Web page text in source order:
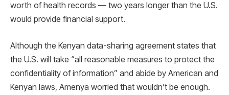
worth of health records — two years longer than the U.S.
would provide financial support.
Although the Kenyan data-sharing agreement states that
the U.S. will take “all reasonable measures to protect the
confidentiality of information” and abide by American and
Kenyan laws, Amenya worried that wouldn’t be enough.